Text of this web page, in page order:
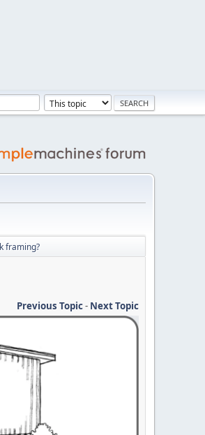
framing?
Previous Topic- Next Topic